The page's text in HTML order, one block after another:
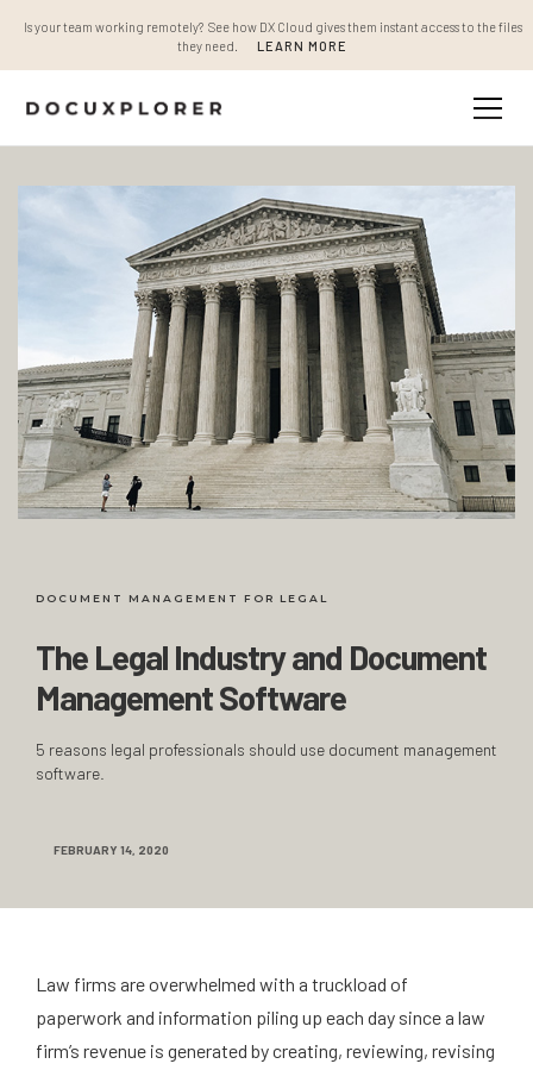
Is your team working remotely? See how DX Cloud gives them instant access to the files
they need.
LEARN MORE
DOCUMENT MANAGEMENT FOR LEGAL
The Legal Industry and Document
Management Software
5 reasons legal professionals should use document management
software.
FEBRUARY 14, 2020
Law firms are overwhelmed with a truckload of
paperwork and information piling up each day since a law
firm’s revenue is generated by creating, reviewing, revising